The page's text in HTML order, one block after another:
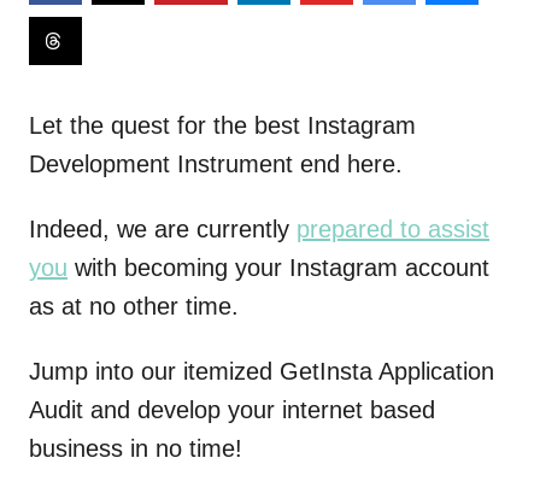
Let the quest for the best Instagram
Development Instrument end here.
Indeed, we are currently prepared to assist
you with becoming your Instagram account
as at no other time.
Jump into our itemized GetInsta Application
Audit and develop your internet based
business in no time!